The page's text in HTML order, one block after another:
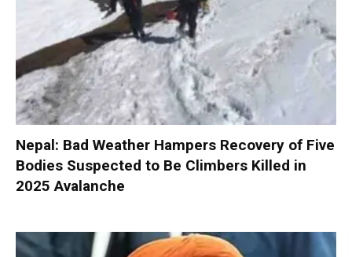
Nepal: Bad Weather Hampers Recovery of Five
Bodies Suspected to Be Climbers Killed in
2025 Avalanche